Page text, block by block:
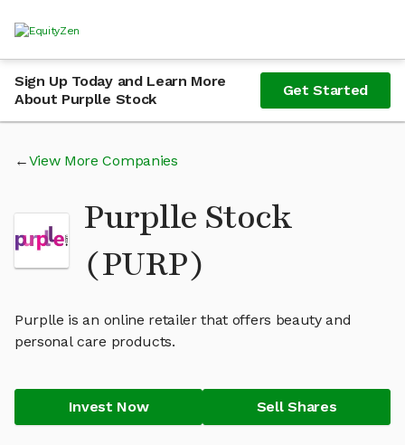
Sign Up Today and Learn More
About Purplle Stock
Get Started
View More Companies
Purplle Stock
(PURP)
Purplle is an online retailer that offers beauty and
personal care products.
Invest Now Sell Shares